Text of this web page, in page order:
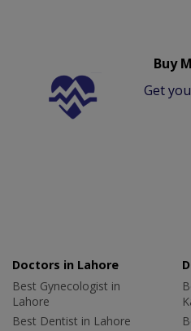
Buy
Get
Doctors in Lahore
Best Gynecologist in
Lahore
Best Dentist in Lahore